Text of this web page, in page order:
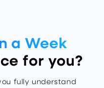
a Week
for you?
fully understand